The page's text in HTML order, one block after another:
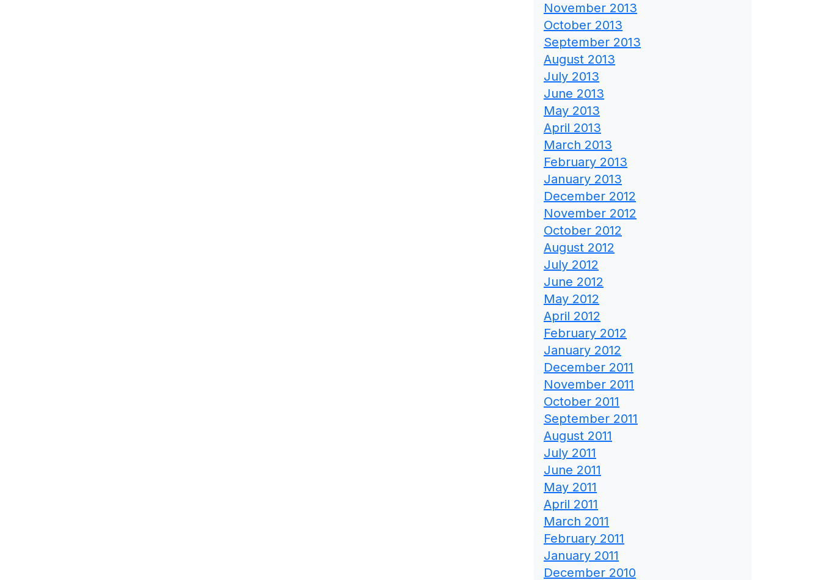
November 2013
October 2013
September 2013
August 2013
July 2013
June 2013
May 2013
April 2013
March 2013
February 2013
January 2013
December 2012
November 2012
October 2012
August 2012
July 2012
June 2012
May 2012
April 2012
February 2012
January 2012
December 2011
November 2011
October 2011
September 2011
August 2011
July 2011
June 2011
May 2011
April 2011
March 2011
February 2011
January 2011
December 2010